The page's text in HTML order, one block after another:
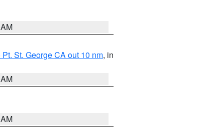
St. George CA out 10 nm, in